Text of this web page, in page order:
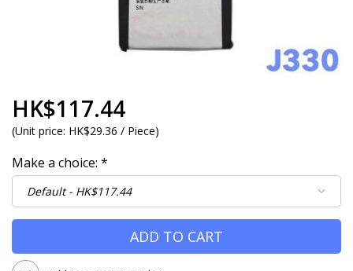
HK$117.44
(Unit price: HK$29.36 / Piece)
Make a choice: *
ADD TO CART